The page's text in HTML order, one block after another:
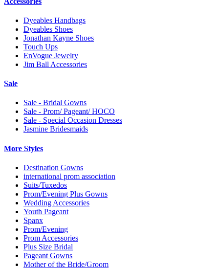
Dyeables Handbags
Dyeables Shoes
Jonathan Kayne Shoes
Touch Ups
EnVogue Jewelry
Jim Ball Accessories
Sale
Sale - Bridal Gowns
Sale - Prom/ Pageant/ HOCO
Sale - Special Occasion Dresses
Jasmine Bridesmaids
More Styles
Destination Gowns
international prom association
Suits/Tuxedos
Prom/Evening Plus Gowns
Wedding Accessories
Youth Pageant
Spanx
Prom/Evening
Prom Accessories
Plus Size Bridal
Pageant Gowns
Mother of the Bride/Groom